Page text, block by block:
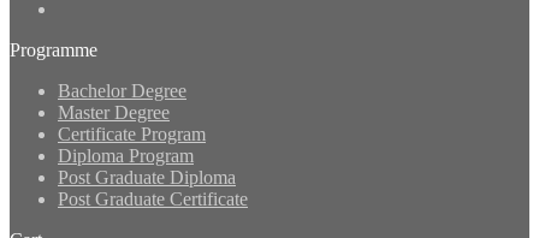
Programme
Bachelor Degree
Master Degree
Certificate Program
Diploma Program
Post Graduate Diploma
Post Graduate Certificate